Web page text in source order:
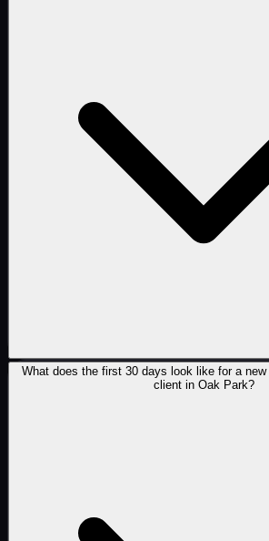
What does the first 30 days look like for a
client in Oak Park?